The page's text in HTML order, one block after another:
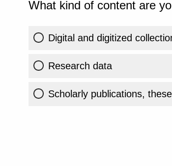
What kind of content are
Digital and digitized
Research data
Scholarly publications,